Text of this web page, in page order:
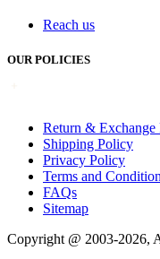
Reach us
OUR POLICIES
Return & Exchange
Shipping Policy
Privacy Policy
Terms and
FAQs
Sitemap
Copyright @ 2003-2026,